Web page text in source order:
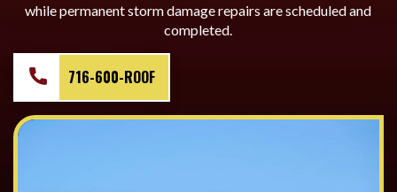
while permanent storm damage repairs are scheduled and
completed.
716-600-ROOF